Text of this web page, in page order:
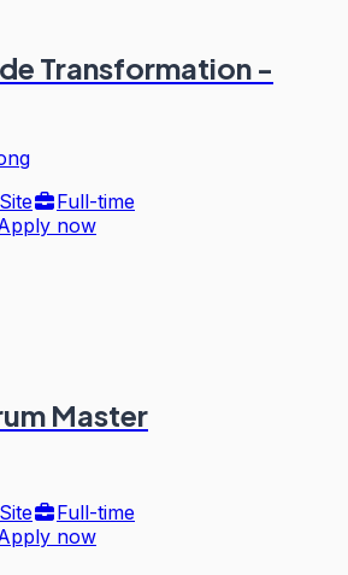
Transformation -
Full-time
now
Master
Full-time
now